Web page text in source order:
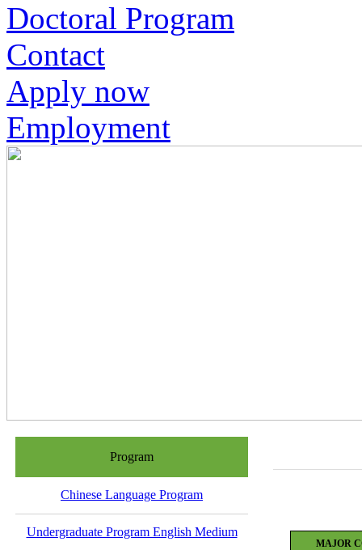
Doctoral Program
Contact
Apply now
Employment
Program
Chinese Language Program
Undergraduate Program English Medium
MAJOR